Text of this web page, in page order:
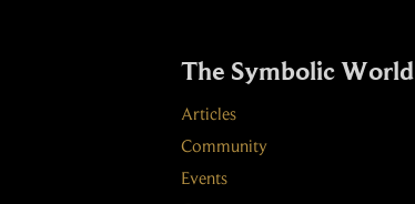
The Symbolic World
Articles
Community
Events